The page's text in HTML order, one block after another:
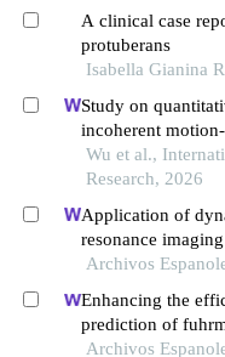
A clinical case
protuberans
Isabella Gianina
Study on
incoherent
evaluate the
arterial
patients with
Wu et al.,
Research, 2026
Application of
resonance
adcs in predicting
Archivos
Enhancing the
prediction of
renal clear cell
Archivos